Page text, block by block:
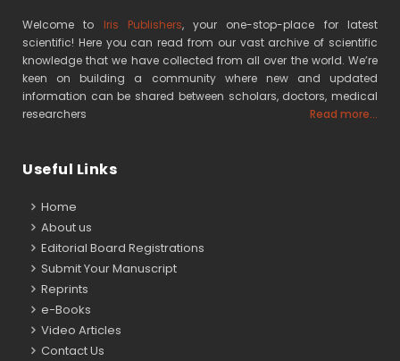
Welcome to Iris Publishers, your one-stop-place for latest
scientific! Here you can read from our vast archive of scientific
knowledge that we have collected from all over the world. We’re
keen on building a community where new and updated
information can be shared between scholars, doctors, medical
researchers
Read more...
Useful Links
Home
About us
Editorial Board Registrations
Submit Your Manuscript
Reprints
e-Books
Video Articles
Contact Us